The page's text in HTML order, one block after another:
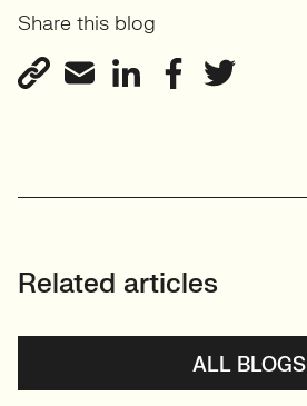
Share this blog
Related articles
ALL BLOGS